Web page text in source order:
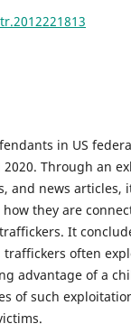
in US
Through an
and news articles,
they are
It
often
advantage of a
of such